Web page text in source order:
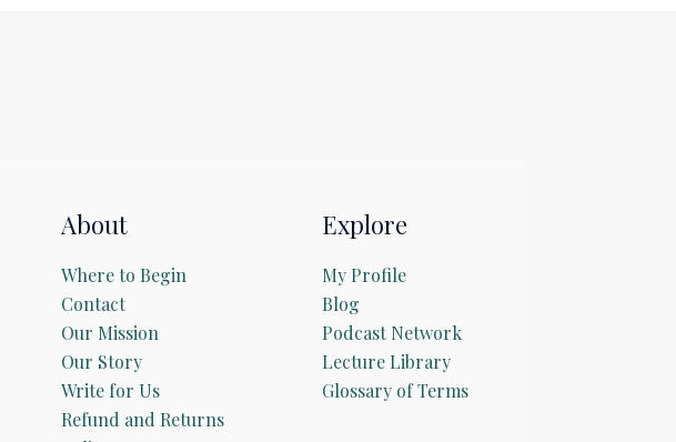
About
Where to Begin
Contact
Our Mission
Our Story
Write for Us
Refund and Returns
Explore
My Profile
Blog
Podcast Network
Lecture Library
Glossary of Terms